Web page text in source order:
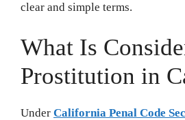
clear and simple terms.
What Is
Prostitution in
Under California Penal Code